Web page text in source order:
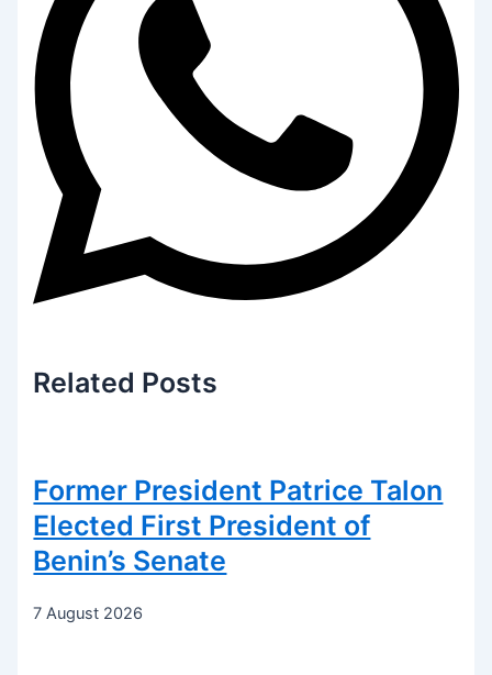
Related Posts
Former President Patrice Talon
Elected First President of
Benin’s Senate
7 August 2026